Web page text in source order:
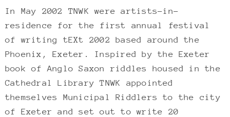
In May 2002 TNWK were artists-in-
residence for the first annual festival
of writing tEXt 2002 based around the
Phoenix, Exeter. Inspired by the Exeter
book of Anglo Saxon riddles housed in the
Cathedral Library TNWK appointed
themselves Municipal Riddlers to the city
of Exeter and set out to write 20